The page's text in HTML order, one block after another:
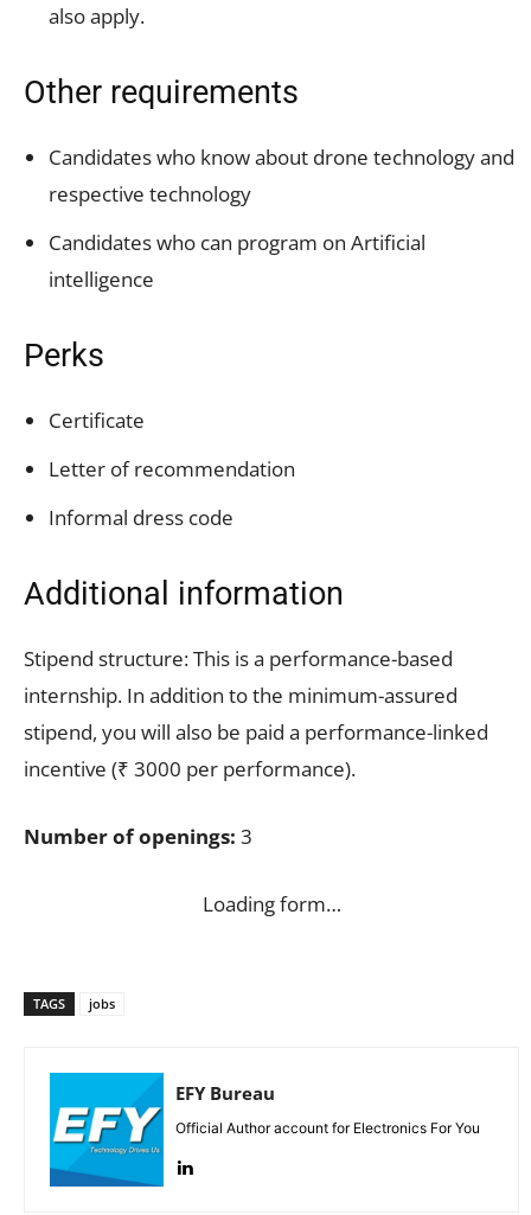
also apply.
Other requirements
Candidates who know about drone technology and
respective technology
Candidates who can program on Artificial
intelligence
Perks
Certificate
Letter of recommendation
Informal dress code
Additional information
Stipend structure: This is a performance-based
internship. In addition to the minimum-assured
stipend, you will also be paid a performance-linked
incentive (₹ 3000 per performance).
Number of openings: 3
Loading form…
TAGS jobs
EFY Bureau
Official Author account for Electronics For You